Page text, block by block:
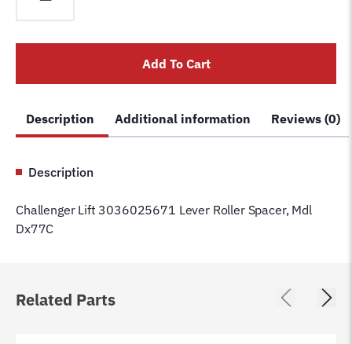
Roller
Mdl
quantity
Add To Cart
Description Additional information Reviews (0)
Description
Challenger Lift 3036025671 Lever Roller Spacer, Mdl
Dx77C
Related Parts